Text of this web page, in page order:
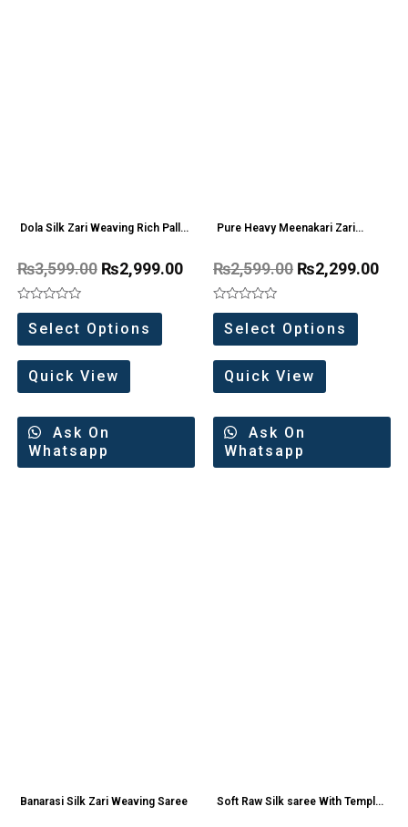
Dola Silk Zari Weaving Rich Pallu
₨3,599.00 ₨2,999.00
Rated
out
of
5
Select Options
Quick View
Ask On
Whatsapp
Pure Heavy Meenakari Zari
₨2,599.00 ₨2,299.00
Rated
out
of
5
Select Options
Quick View
Ask On
Whatsapp
Banarasi Silk Zari Weaving Saree
Soft Raw Silk saree With Temple